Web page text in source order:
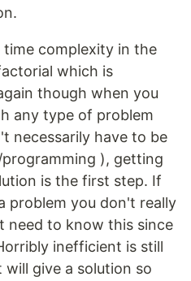
complexity in the
which is
though when you
any type of problem
necessarily have to be
), getting
is the first step. If
problem you don't really
need to know this since
inefficient is still
give a solution so